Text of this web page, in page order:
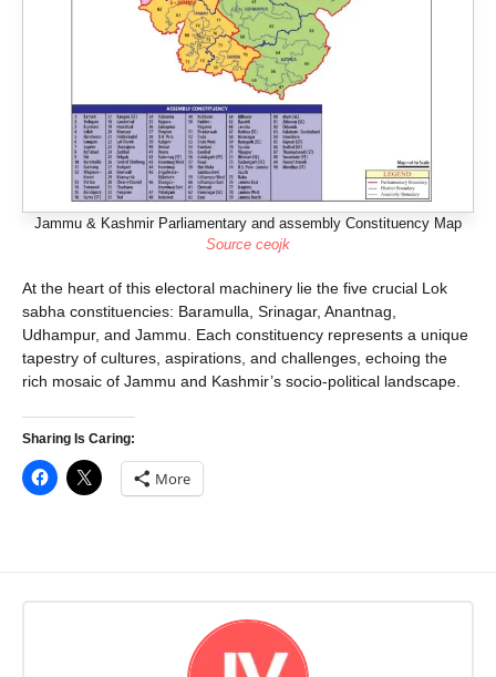
Jammu & Kashmir Parliamentary and assembly Constituency Map
Source ceojk
At the heart of this electoral machinery lie the five crucial Lok
sabha constituencies: Baramulla, Srinagar, Anantnag,
Udhampur, and Jammu. Each constituency represents a unique
tapestry of cultures, aspirations, and challenges, echoing the
rich mosaic of Jammu and Kashmir’s socio-political landscape.
Sharing Is Caring:
More